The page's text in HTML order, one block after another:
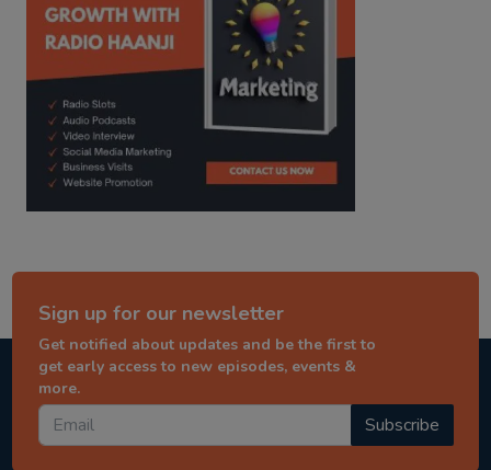
Sign up for our newsletter
Get notified about updates and be the first to
get early access to new episodes, events &
more.
Subscribe